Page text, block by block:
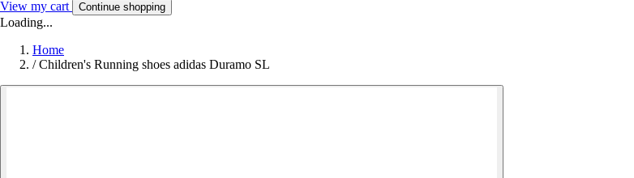
View my cart Continue shopping
Loading...
Home
/ Children's Running shoes adidas Duramo SL